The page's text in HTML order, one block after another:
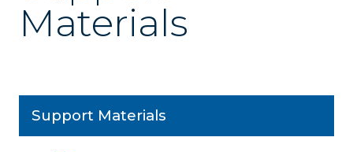
Materials
Support Materials